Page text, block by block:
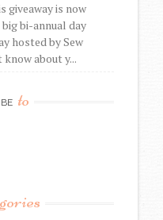
giveaway is now
bi-annual day
hosted by Sew
about y...
to